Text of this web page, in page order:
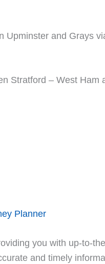
Upminster and Grays
Stratford – West Ham
Planner
you with up-to-
and timely